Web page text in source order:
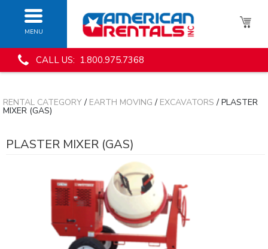
MENU
CALL US: 1.800.975.7368
RENTAL CATEGORY/ EARTH MOVING / EXCAVATORS / PLASTER
MIXER (GAS)
PLASTER MIXER (GAS)